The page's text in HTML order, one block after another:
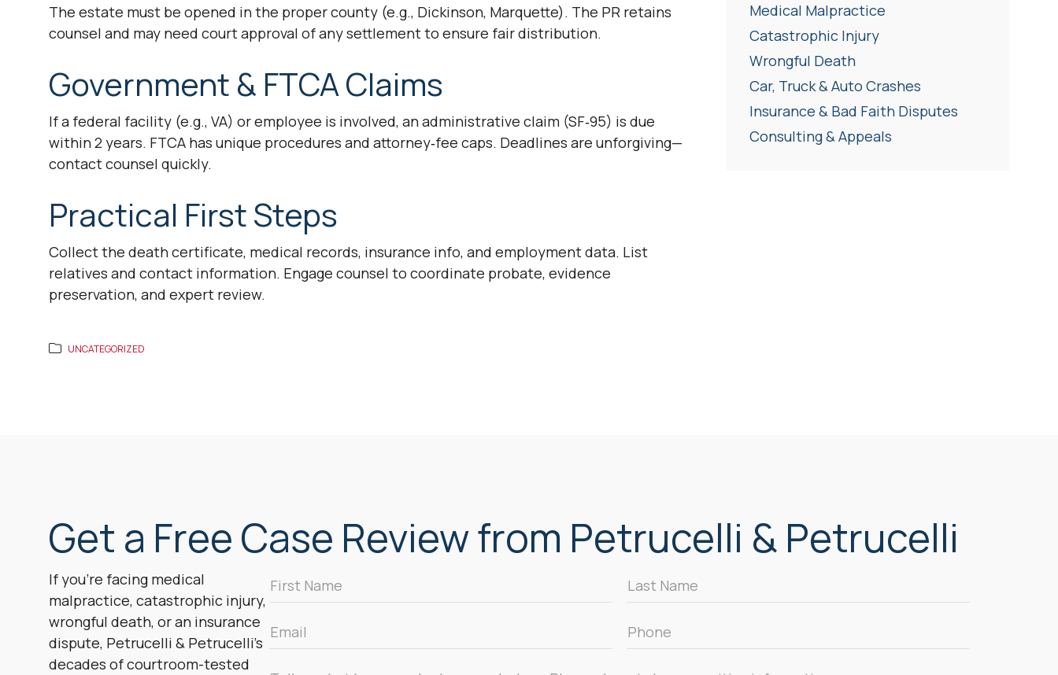
The estate must be opened in the proper county (e.g., Dickinson, Marquette). The PR retains
counsel and may need court approval of any settlement to ensure fair distribution.
Government & FTCA Claims
If a federal facility (e.g., VA) or employee is involved, an administrative claim (SF‑95) is due
within 2 years. FTCA has unique procedures and attorney‑fee caps. Deadlines are unforgiving—
contact counsel quickly.
Practical First Steps
Collect the death certificate, medical records, insurance info, and employment data. List
relatives and contact information. Engage counsel to coordinate probate, evidence
preservation, and expert review.
UNCATEGORIZED
Medical Malpractice
Catastrophic Injury
Wrongful Death
Car, Truck & Auto Crashes
Insurance & Bad Faith Disputes
Consulting & Appeals
Get a Free Case Review from Petrucelli & Petrucelli
If you’re facing medical
malpractice, catastrophic injury,
wrongful death, or an insurance
dispute, Petrucelli & Petrucelli’s
decades of courtroom-tested
First
Name
Last
Name
Email
*
Phone
*
Message